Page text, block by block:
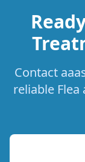
Contact
reliable Flea